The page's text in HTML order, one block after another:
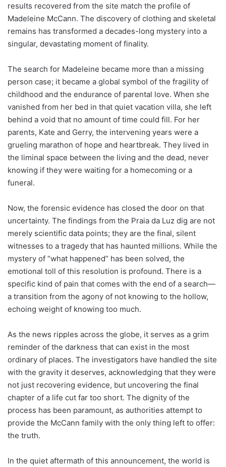
results recovered from the site match the profile of
Madeleine McCann. The discovery of clothing and skeletal
remains has transformed a decades-long mystery into a
singular, devastating moment of finality.
The search for Madeleine became more than a missing
person case; it became a global symbol of the fragility of
childhood and the endurance of parental love. When she
vanished from her bed in that quiet vacation villa, she left
behind a void that no amount of time could fill. For her
parents, Kate and Gerry, the intervening years were a
grueling marathon of hope and heartbreak. They lived in
the liminal space between the living and the dead, never
knowing if they were waiting for a homecoming or a
funeral.
Now, the forensic evidence has closed the door on that
uncertainty. The findings from the Praia da Luz dig are not
merely scientific data points; they are the final, silent
witnesses to a tragedy that has haunted millions. While the
mystery of “what happened” has been solved, the
emotional toll of this resolution is profound. There is a
specific kind of pain that comes with the end of a search—
a transition from the agony of not knowing to the hollow,
echoing weight of knowing too much.
As the news ripples across the globe, it serves as a grim
reminder of the darkness that can exist in the most
ordinary of places. The investigators have handled the site
with the gravity it deserves, acknowledging that they were
not just recovering evidence, but uncovering the final
chapter of a life cut far too short. The dignity of the
process has been paramount, as authorities attempt to
provide the McCann family with the only thing left to offer:
the truth.
In the quiet aftermath of this announcement, the world is